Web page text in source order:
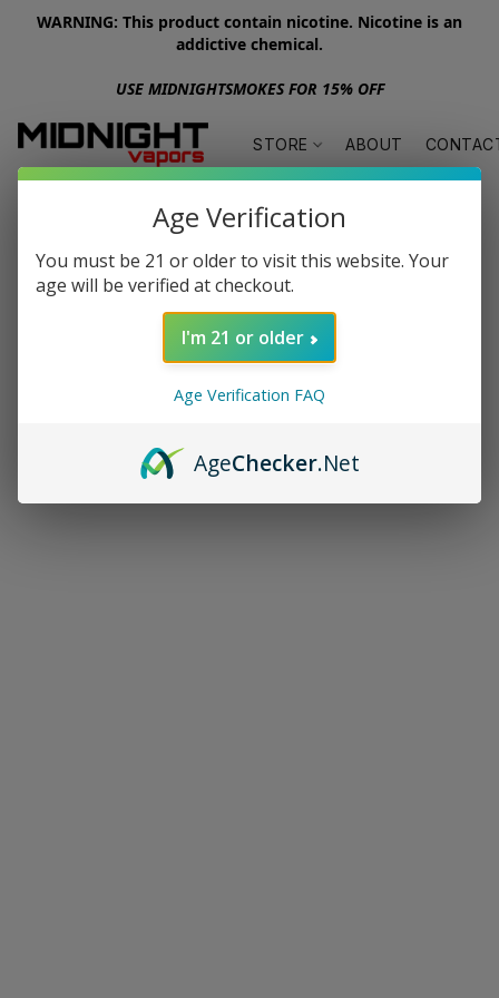
WARNING: This product contain nicotine. Nicotine is an
addictive chemical.
USE MIDNIGHTSMOKES FOR 15% OFF
STORE ABOUT
Age Verification
You must be 21 or older to visit this website. Your
age will be verified at checkout.
I'm 21 or older
Age Verification FAQ
AgeChecker.Net